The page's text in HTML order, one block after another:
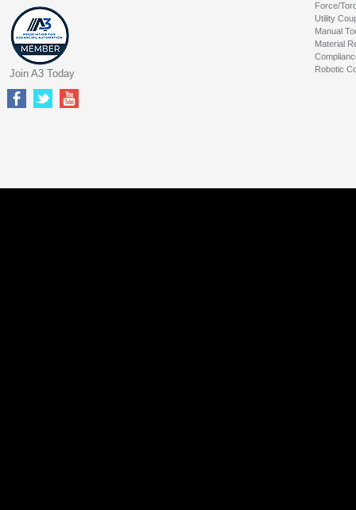
Force/
Utility
Manual
Material
Robotic
Join A3 Today